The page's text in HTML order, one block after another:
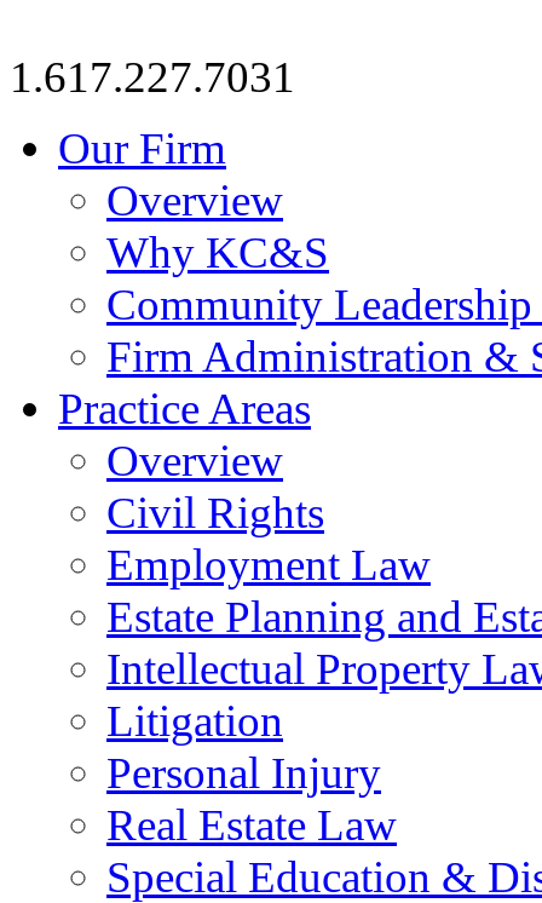
1.617.227.7031
Our Firm
Overview
Why KC&S
Community
Firm Administration &
Practice Areas
Overview
Civil Rights
Employment Law
Estate Planning and
Intellectual Property
Litigation
Personal Injury
Real Estate Law
Special Education &